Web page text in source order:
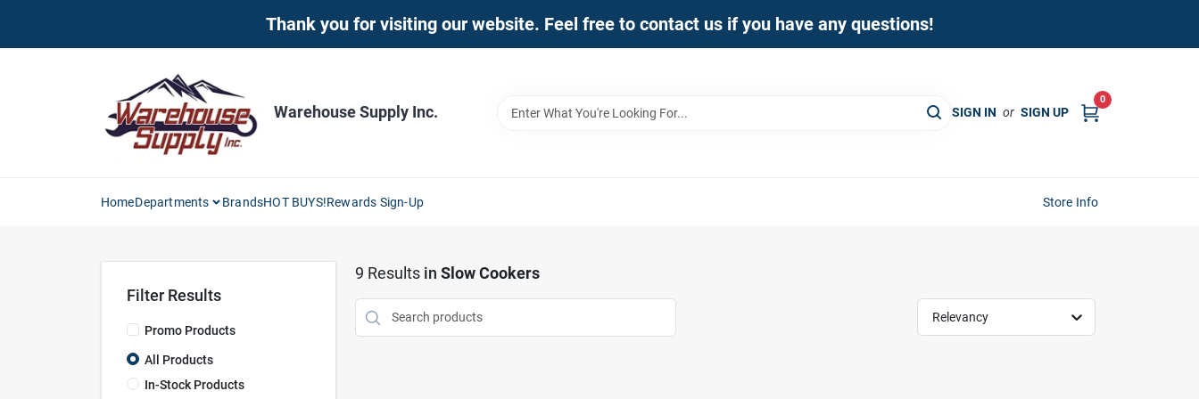
Thank you for visiting our website. Feel free to contact us if you have any questions!
Warehouse Supply Inc. SIGN IN or SIGN UP
0
HomeDepartments BrandsHOT BUYS!Rewards Sign-Up Store Info
Filter Results
Promo Products
All Products
In-Stock Products
9 Results in Slow Cookers
Relevancy